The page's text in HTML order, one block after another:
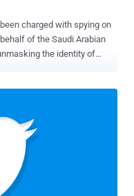
charged with spying on
of the Saudi Arabian
the identity of
Saudi crown prince,
and non-public
with known Saudi